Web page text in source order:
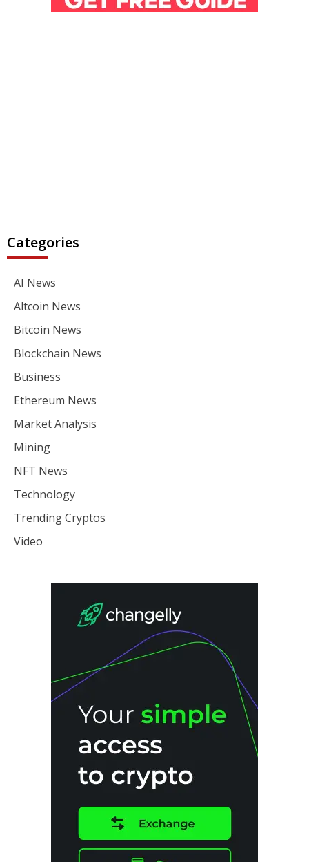
Categories
AI News
Altcoin News
Bitcoin News
Blockchain News
Business
Ethereum News
Market Analysis
Mining
NFT News
Technology
Trending Cryptos
Video